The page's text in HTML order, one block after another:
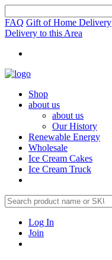
FAQ Gift of Home Delivery
Delivery to this Area
Shop
about us
about us
Our History
Renewable Energy
Wholesale
Ice Cream Cakes
Ice Cream Truck
Log In
Join